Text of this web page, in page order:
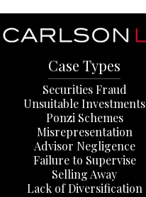
Case Types
Securities Fraud
Unsuitable Investments
Ponzi Schemes
Misrepresentation
Advisor Negligence
Failure to Supervise
Selling Away
Lack of Diversification